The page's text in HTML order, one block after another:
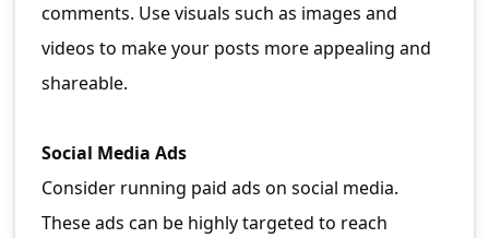
comments. Use visuals such as images and
videos to make your posts more appealing and
shareable.
Social Media Ads
Consider running paid ads on social media.
These ads can be highly targeted to reach